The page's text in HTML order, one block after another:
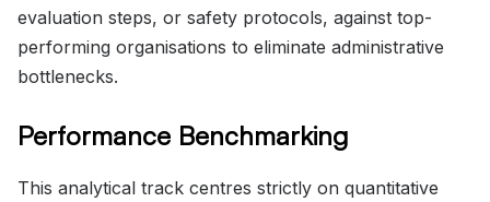
evaluation steps, or safety protocols, against top-
performing organisations to eliminate administrative
bottlenecks.
Performance Benchmarking
This analytical track centres strictly on quantitative